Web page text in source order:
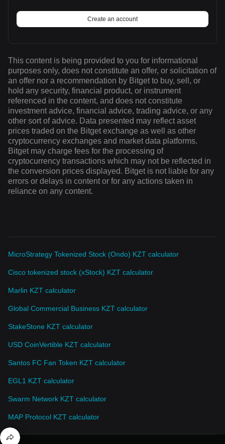
Create an account
This content is being provided to you for informational
purposes only, does not constitute an offer, or solicitation of
an offer nor a recommendation by Bitget to buy, sell, or
hold any security, financial product, or instrument
referenced in the content, and does not constitute
investment advice, financial advice, trading advice, or any
other sort of advice. Data presented may reflect asset
prices traded on the Bitget exchange as well as other
cryptocurrency exchanges and market data platforms.
Bitget may charge fees for the processing of
cryptocurrency transactions which may not be reflected in
the conversion prices displayed. Bitget is not liable for any
errors or delays in content or for any actions taken in
reliance on any content.
MicroStrategy Tokenized Stock (Ondo) KZT calculator
Cisco tokenized stock (xStock) KZT calculator
Marlin KZT calculator
Global Commercial Business KZT calculator
StakeStone KZT calculator
USD CoinVertible KZT calculator
Santos FC Fan Token KZT calculator
EGL1 KZT calculator
Swarm Network KZT calculator
MAP Protocol KZT calculator